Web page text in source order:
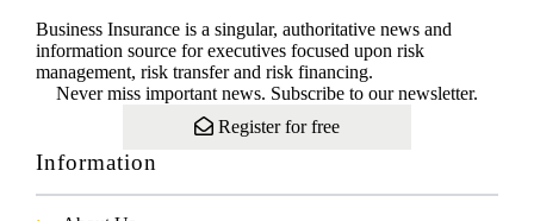
Business Insurance is a singular, authoritative news and
information source for executives focused upon risk
management, risk transfer and risk financing.
Never miss important news. Subscribe to our newsletter.
Register for free
Information